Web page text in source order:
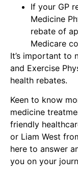
If your GP
Medicine
rebate of
Medicare
It’s important to
and Exercise
health rebates.
Keen to know
medicine
friendly
or Liam West
here to answer
you on your